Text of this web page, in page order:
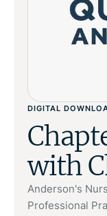
DIGITAL
with
Anderson's
Professional